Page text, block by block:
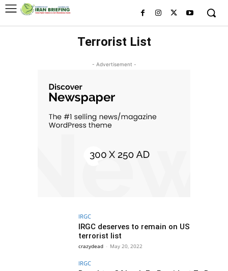
Terrorist List
- Advertisement -
IRGC
IRGC deserves to remain on US
terrorist list
crazydead - May 20, 2022
IRGC